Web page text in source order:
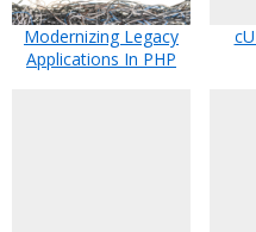
Modernizing Legacy
Applications In PHP